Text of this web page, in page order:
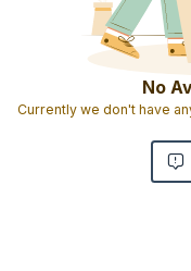
No
Currently we don't have